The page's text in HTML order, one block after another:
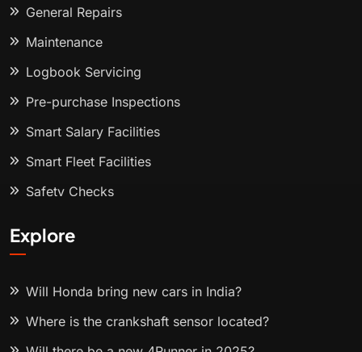
General Repairs
Maintenance
Logbook Servicing
Pre-purchase Inspections
Smart Salary Facilities
Smart Fleet Facilities
Safety Checks
Explore
Will Honda bring new cars in India?
Where is the crankshaft sensor located?